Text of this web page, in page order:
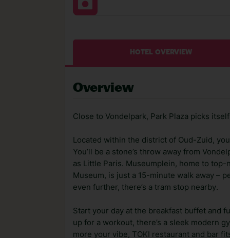
HOTEL OVERVIEW
Overview
Close to Vondelpark, Park Plaza picks
Located within the district of Oud-Zuid,
You’ll be a stone’s throw away from
as Little Paris. Museumplein, home to
Museum, is just a 15-minute walk away –
even further, there’s a tram stop nearby.
Start your day at the breakfast buffet and
up for a workout, there’s a sleek modern
more your vibe, TOKI restaurant and bar